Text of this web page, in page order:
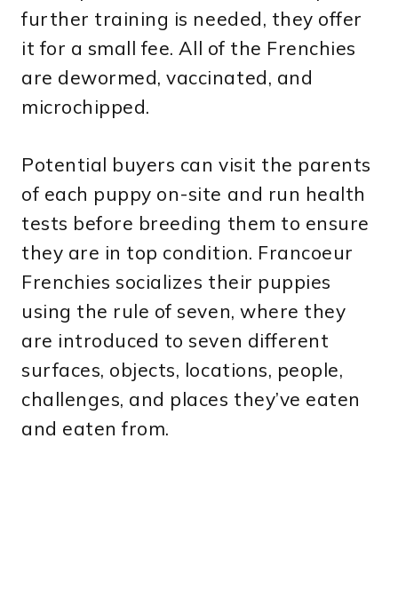
further training is needed, they offer
it for a small fee. All of the Frenchies
are dewormed, vaccinated, and
microchipped.
Potential buyers can visit the parents
of each puppy on-site and run health
tests before breeding them to ensure
they are in top condition. Francoeur
Frenchies socializes their puppies
using the rule of seven, where they
are introduced to seven different
surfaces, objects, locations, people,
challenges, and places they’ve eaten
and eaten from.